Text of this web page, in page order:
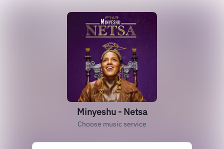
Minyeshu - Netsa
Choose music service